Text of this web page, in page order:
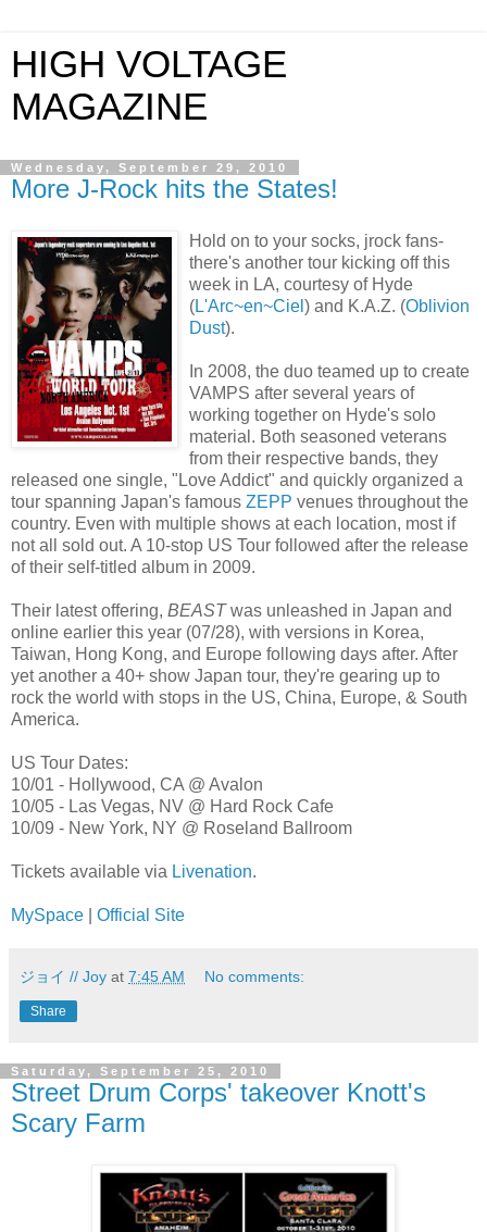
HIGH VOLTAGE
MAGAZINE
Wednesday, September 29, 2010
More J-Rock hits the States!
Hold on to your socks, jrock fans-
there's another tour kicking off this
week in LA, courtesy of Hyde
(L'Arc~en~Ciel ) and K.A.Z. (Oblivion
Dust).
In 2008, the duo teamed up to create
VAMPS after several years of
working together on Hyde's solo
material. Both seasoned veterans
from their respective bands, they
released one single, "Love Addict" and quickly organized a
tour spanning Japan's famous ZEPP venues throughout the
country. Even with multiple shows at each location, most if
not all sold out. A 10-stop US Tour followed after the release
of their self-titled album in 2009.
Their latest offering, BEASTwas unleashed in Japan and
online earlier this year (07/28), with versions in Korea,
Taiwan, Hong Kong, and Europe following days after. After
yet another a 40+ show Japan tour, they're gearing up to
rock the world with stops in the US, China, Europe, & South
America.
US Tour Dates:
10/01 - Hollywood, CA @ Avalon
10/05 - Las Vegas, NV @ Hard Rock Cafe
10/09 - New York, NY @ Roseland Ballroom
Tickets available via Livenation.
MySpace Official Site
ジョイ // Joy at 7:45 AM No comments:
Share
Saturday, September 25, 2010
Street Drum Corps' takeover Knott's
Scary Farm